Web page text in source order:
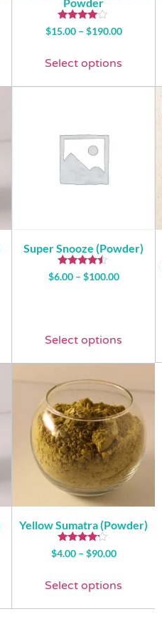
Powder
Rated
3.81
$15.00 – $190.00
Select options
Super Snooze (Powder)
Rated
4.29
$6.00 – $100.00
Select options
Yellow Sumatra (Powder)
Rated
4.00
$4.00 – $90.00
Select options